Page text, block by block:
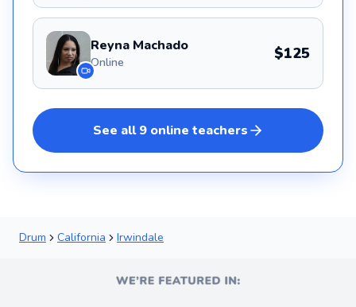
Reyna Machado
Online $125
See all9online teachers
Drum California Irwindale